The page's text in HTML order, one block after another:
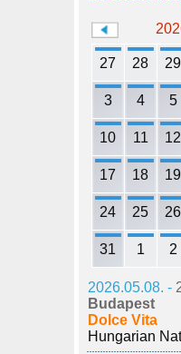
27 28 29
3 4 5
10 11 12
17 18 19
24 25 26
31 1 2
2026.05.08. -
Budapest
Dolce Vita
Hungarian